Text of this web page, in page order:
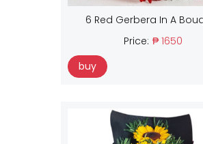
6 Red Gerbera In A
Price: ₱ 1650
buy